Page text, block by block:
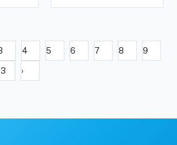
4 5 6 7 8 9
›